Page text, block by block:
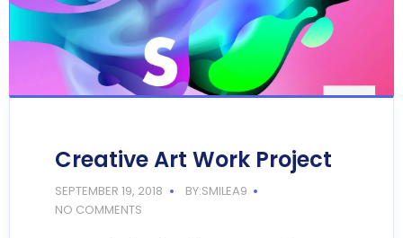
Creative Art Work Project
SEPTEMBER 19, 2018
BY:SMILEA9
NO COMMENTS